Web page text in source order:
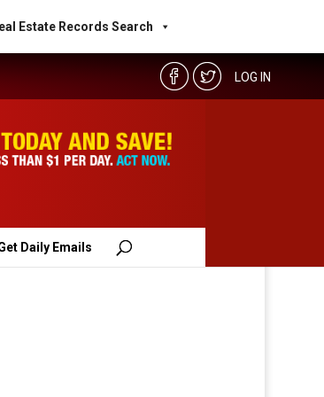
Estate Records Search
LOG IN
Daily Emails